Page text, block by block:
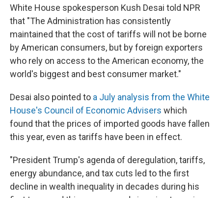
White House spokesperson Kush Desai told NPR
that "The Administration has consistently
maintained that the cost of tariffs will not be borne
by American consumers, but by foreign exporters
who rely on access to the American economy, the
world's biggest and best consumer market."
Desai also pointed to a July analysis from the White
House's Council of Economic Advisers which
found that the prices of imported goods have fallen
this year, even as tariffs have been in effect.
"President Trump's agenda of deregulation, tariffs,
energy abundance, and tax cuts led to the first
decline in wealth inequality in decades during his